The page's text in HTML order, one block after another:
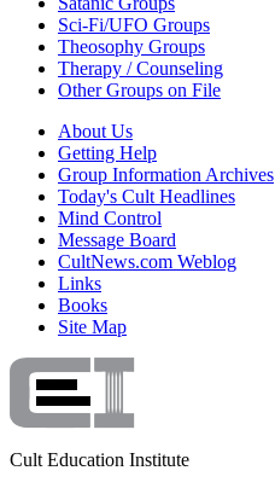
Sci-Fi/UFO Groups
Theosophy Groups
Therapy / Counseling
Other Groups on File
About Us
Getting Help
Group Information Archives
Today's Cult Headlines
Mind Control
Message Board
CultNews.com Weblog
Links
Books
Site Map
Cult Education Institute